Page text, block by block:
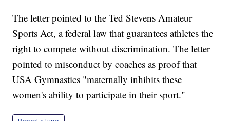
The letter pointed to the Ted Stevens Amateur
Sports Act, a federal law that guarantees athletes the
right to compete without discrimination. The letter
pointed to misconduct by coaches as proof that
USA Gymnastics "maternally inhibits these
women's ability to participate in their sport."